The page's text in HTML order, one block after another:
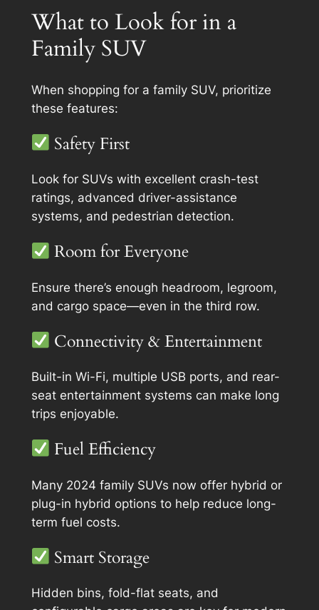
What to Look for in a
Family SUV
When shopping for a family SUV, prioritize
these features:
Safety First
Look for SUVs with excellent crash-test
ratings, advanced driver-assistance
systems, and pedestrian detection.
Room for Everyone
Ensure there’s enough headroom, legroom,
and cargo space—even in the third row.
Connectivity & Entertainment
Built-in Wi-Fi, multiple USB ports, and rear-
seat entertainment systems can make long
trips enjoyable.
Fuel Efficiency
Many 2024 family SUVs now offer hybrid or
plug-in hybrid options to help reduce long-
term fuel costs.
Smart Storage
Hidden bins, fold-flat seats, and